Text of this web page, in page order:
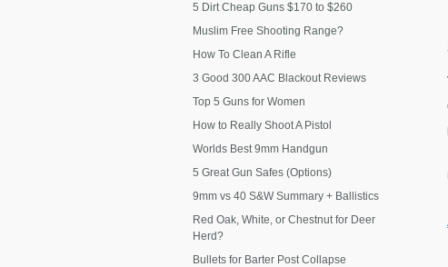
5 Dirt Cheap Guns $170 to $260
Muslim Free Shooting Range?
How To Clean A Rifle
3 Good 300 AAC Blackout Reviews
Top 5 Guns for Women
How to Really Shoot A Pistol
Worlds Best 9mm Handgun
5 Great Gun Safes (Options)
9mm vs 40 S&W Summary + Ballistics
Red Oak, White, or Chestnut for Deer
Herd?
Bullets for Barter Post Collapse